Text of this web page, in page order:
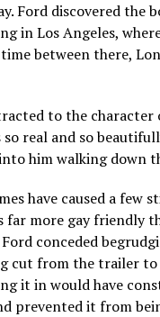
Ford discovered the
in Los Angeles,
between there,
to the character
so real and so
him walking down
have caused a few
far more gay friendly
conceded
cut from the trailer to
it in would have
prevented it from